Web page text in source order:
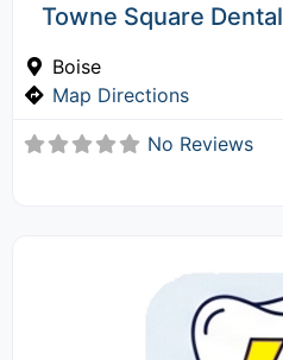
Towne Square Dental
Boise
Map Directions
No Reviews